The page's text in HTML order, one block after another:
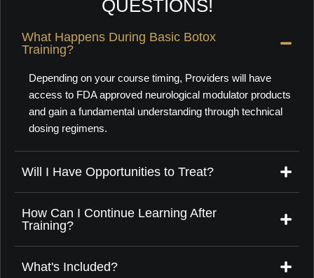
QUESTIONS!
What Happens During Basic Botox
Training?
Depending on your course timing, Providers will have
access to FDA approved neurological modulator products
and gain a fundamental understanding through technical
dosing regimens.
Will I Have Opportunities to Treat?
How Can I Continue Learning After
Training?
What's Included?